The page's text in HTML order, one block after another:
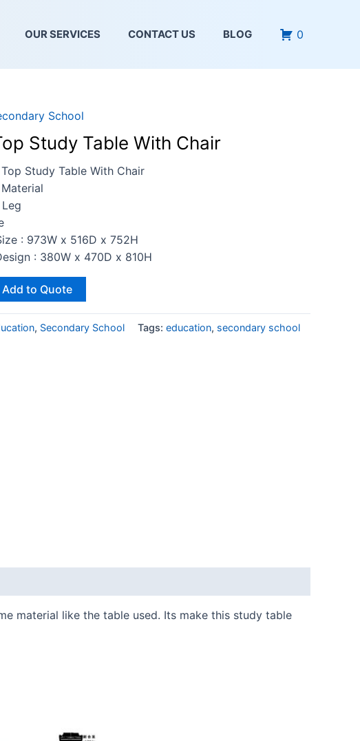
OUR SERVICES CONTACT US BLOG 0
School
Study Table With Chair
Study Table With Chair
: 973W x 516D x 752H
: 380W x 470D x 810H
Add to Quote
, Secondary School Tags: education, secondary school
material like the table used. Its make this study table